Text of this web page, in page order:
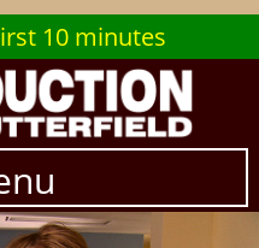
10 minutes